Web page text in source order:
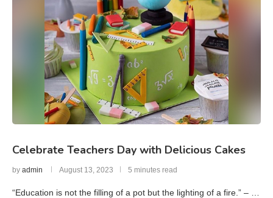
Celebrate Teachers Day with Delicious Cakes
by admin August 13, 2023 5 minutes read
“Education is not the filling of a pot but the lighting of a fire.” – …